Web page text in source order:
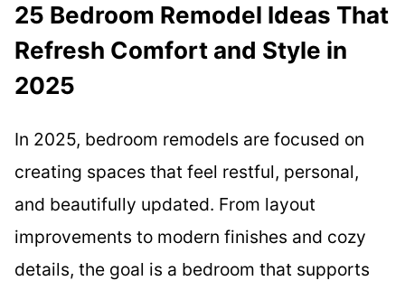
25 Bedroom Remodel Ideas That
Refresh Comfort and Style in
2025
In 2025, bedroom remodels are focused on
creating spaces that feel restful, personal,
and beautifully updated. From layout
improvements to modern finishes and cozy
details, the goal is a bedroom that supports